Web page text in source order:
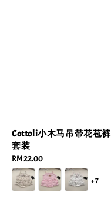
Cottoli小木马吊带花苞裤
套装
Regular
price
RM 22.00
+7